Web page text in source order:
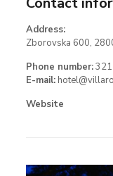
Address:
Zborovska 600,
Phone number:
E-mail:
Website